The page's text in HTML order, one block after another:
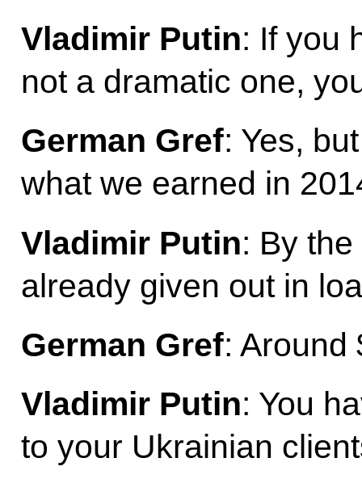
Vladimir Putin: If you
not a dramatic one,
German Gref: Yes,
what we earned in
Vladimir Putin: By
already given out in
German Gref: Around
Vladimir Putin: You
to your Ukrainian